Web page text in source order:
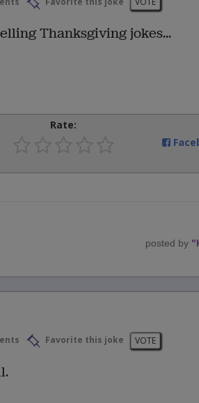
Thanksgiving jokes...
Rate:
posted by "
Favorite this joke VOTE